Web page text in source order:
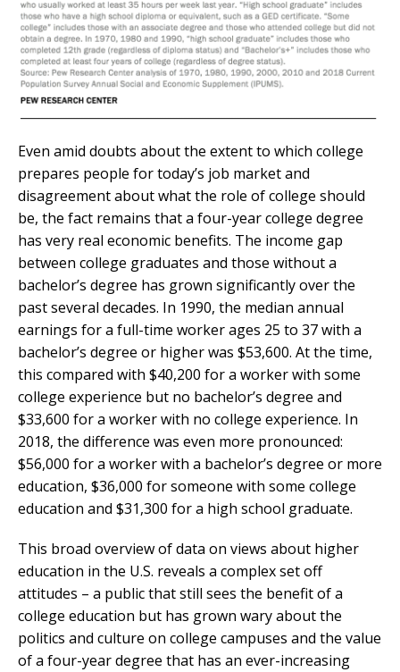
Even amid doubts about the extent to which college
prepares people for today’s job market and
disagreement about what the role of college should
be, the fact remains that a four-year college degree
has very real economic benefits. The income gap
between college graduates and those without a
bachelor’s degree has grown significantly over the
past several decades. In 1990, the median annual
earnings for a full-time worker ages 25 to 37 with a
bachelor’s degree or higher was $53,600. At the time,
this compared with $40,200 for a worker with some
college experience but no bachelor’s degree and
$33,600 for a worker with no college experience. In
2018, the difference was even more pronounced:
$56,000 for a worker with a bachelor’s degree or more
education, $36,000 for someone with some college
education and $31,300 for a high school graduate.
This broad overview of data on views about higher
education in the U.S. reveals a complex set off
attitudes – a public that still sees the benefit of a
college education but has grown wary about the
politics and culture on college campuses and the value
of a four-year degree that has an ever-increasing